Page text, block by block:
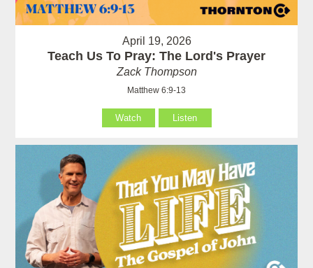
April 19, 2026
Teach Us To Pray: The Lord's Prayer
Zack Thompson
Matthew 6:9-13
Watch Listen